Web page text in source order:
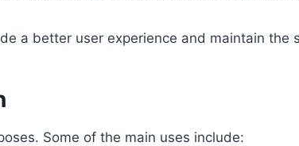
a better user experience and maintain the
Some of the main uses include: